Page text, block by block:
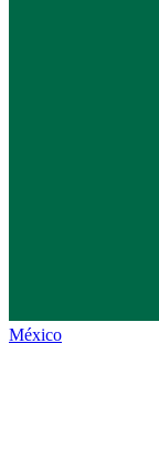
México